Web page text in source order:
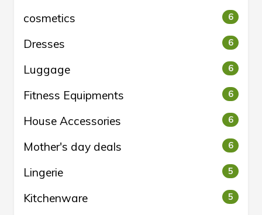
cosmetics 6
Dresses 6
Luggage 6
Fitness Equipments 6
House Accessories 6
Mother's day deals 6
Lingerie 5
Kitchenware 5